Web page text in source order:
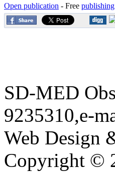
Open publication - Free publishing
SD-MED
9235310,e-
Web Design
Copyright ©